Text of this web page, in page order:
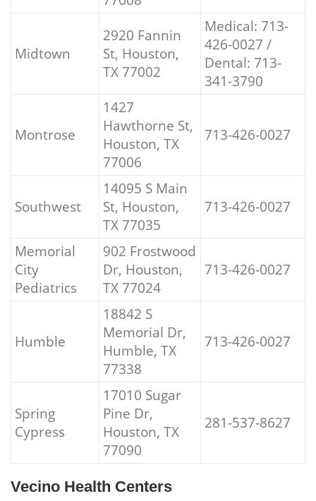
Midtown
2920 Fannin
St, Houston,
TX 77002
Medical: 713-
426-0027 /
Dental: 713-
341-3790
Montrose
1427
Hawthorne St,
Houston, TX
77006
713-426-0027
Southwest
14095 S Main
St, Houston,
TX 77035
713-426-0027
Memorial
City
Pediatrics
902 Frostwood
Dr, Houston,
TX 77024
713-426-0027
Humble
18842 S
Memorial Dr,
Humble, TX
77338
713-426-0027
Spring
Cypress
17010 Sugar
Pine Dr,
Houston, TX
77090
281-537-8627
Vecino Health Centers